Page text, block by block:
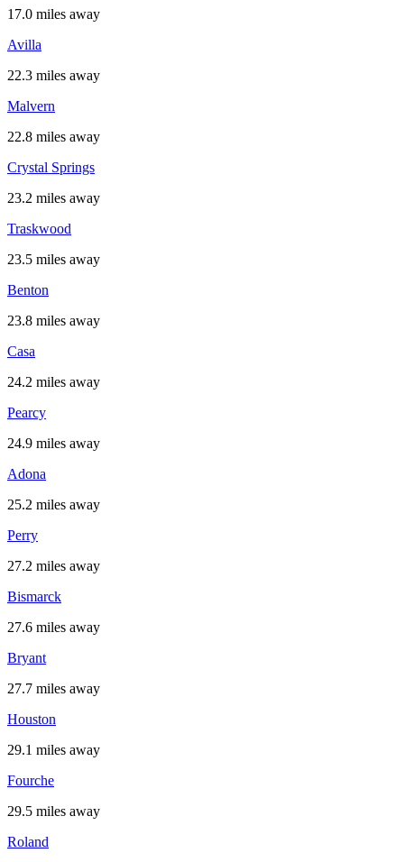
17.0 miles away
Avilla
22.3 miles away
Malvern
22.8 miles away
Crystal Springs
23.2 miles away
Traskwood
23.5 miles away
Benton
23.8 miles away
Casa
24.2 miles away
Pearcy
24.9 miles away
Adona
25.2 miles away
Perry
27.2 miles away
Bismarck
27.6 miles away
Bryant
27.7 miles away
Houston
29.1 miles away
Fourche
29.5 miles away
Roland